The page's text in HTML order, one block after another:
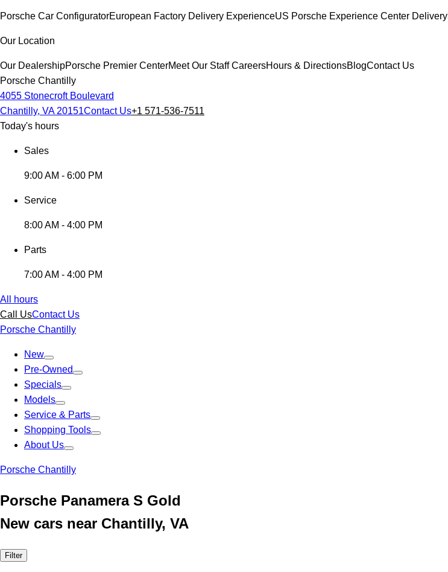
Porsche Car ConfiguratorEuropean Factory Delivery ExperienceUS Porsche Experience Center Delivery
Our Location
Our DealershipPorsche Premier CenterMeet Our StaffCareersHours & DirectionsBlogContact Us
Porsche Chantilly
4055 Stonecroft Boulevard
Chantilly, VA 20151Contact Us+1 571-536-7511
Today's hours
Sales
9:00 AM - 6:00 PM
Service
8:00 AM - 4:00 PM
Parts
7:00 AM - 4:00 PM
All hours
Call UsContact Us
Porsche Chantilly
New
Pre-Owned
Specials
Models
Service & Parts
Shopping Tools
About Us
Porsche Chantilly
Porsche Panamera S Gold
New cars near Chantilly, VA
Filter